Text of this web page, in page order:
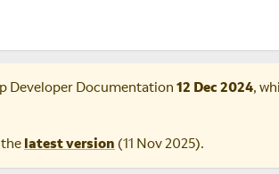
Developer Documentation 12 Dec 2024,
latest version (11 Nov 2025).